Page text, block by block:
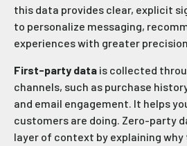
this data provides clear, explicit
to personalize messaging,
experiences with greater
First-party data is collected
channels, such as purchase
and email engagement. It helps
customers are doing. Zero-party
layer of context by explaining why